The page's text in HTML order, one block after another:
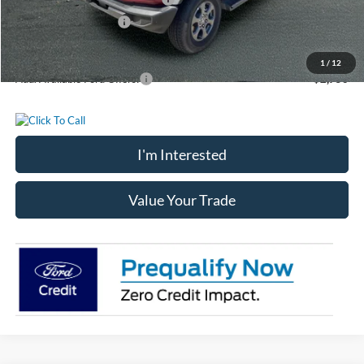
1 / 12
Retail Customer Cash
-$1,000
Chatham Ford Price
$46,992
Add. Available Ford Offers: $2,750
I'm Interested
Value Your Trade